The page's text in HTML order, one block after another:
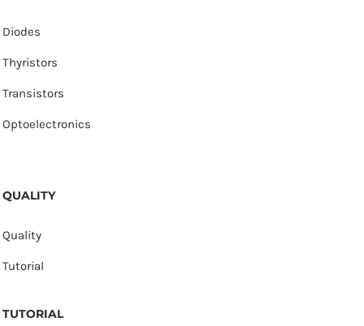
Diodes
Thyristors
Transistors
Optoelectronics
QUALITY
Quality
Tutorial
TUTORIAL